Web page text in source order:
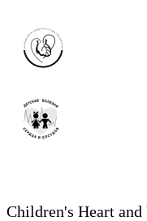
Children's Heart and